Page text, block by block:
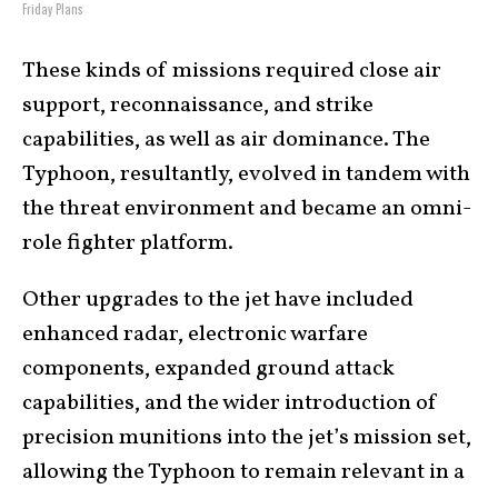
Friday Plans
These kinds of missions required close air
support, reconnaissance, and strike
capabilities, as well as air dominance. The
Typhoon, resultantly, evolved in tandem with
the threat environment and became an omni-
role fighter platform.
Other upgrades to the jet have included
enhanced radar, electronic warfare
components, expanded ground attack
capabilities, and the wider introduction of
precision munitions into the jet’s mission set,
allowing the Typhoon to remain relevant in a